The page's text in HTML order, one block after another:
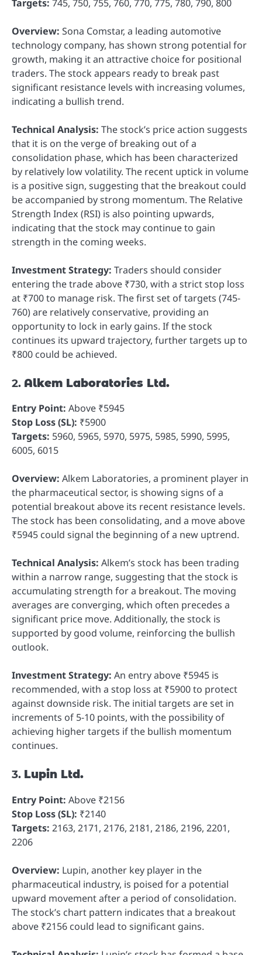
Targets: 745, 750, 755, 760, 770, 775, 780, 790, 800
Overview: Sona Comstar, a leading automotive
technology company, has shown strong potential for
growth, making it an attractive choice for positional
traders. The stock appears ready to break past
significant resistance levels with increasing volumes,
indicating a bullish trend.
Technical Analysis: The stock’s price action suggests
that it is on the verge of breaking out of a
consolidation phase, which has been characterized
by relatively low volatility. The recent uptick in volume
is a positive sign, suggesting that the breakout could
be accompanied by strong momentum. The Relative
Strength Index (RSI) is also pointing upwards,
indicating that the stock may continue to gain
strength in the coming weeks.
Investment Strategy: Traders should consider
entering the trade above ₹730, with a strict stop loss
at ₹700 to manage risk. The first set of targets (745-
760) are relatively conservative, providing an
opportunity to lock in early gains. If the stock
continues its upward trajectory, further targets up to
₹800 could be achieved.
2. Alkem Laboratories Ltd.
Entry Point: Above ₹5945
Stop Loss (SL): ₹5900
Targets: 5960, 5965, 5970, 5975, 5985, 5990, 5995,
6005, 6015
Overview: Alkem Laboratories, a prominent player in
the pharmaceutical sector, is showing signs of a
potential breakout above its recent resistance levels.
The stock has been consolidating, and a move above
₹5945 could signal the beginning of a new uptrend.
Technical Analysis: Alkem’s stock has been trading
within a narrow range, suggesting that the stock is
accumulating strength for a breakout. The moving
averages are converging, which often precedes a
significant price move. Additionally, the stock is
supported by good volume, reinforcing the bullish
outlook.
Investment Strategy: An entry above ₹5945 is
recommended, with a stop loss at ₹5900 to protect
against downside risk. The initial targets are set in
increments of 5-10 points, with the possibility of
achieving higher targets if the bullish momentum
continues.
3. Lupin Ltd.
Entry Point: Above ₹2156
Stop Loss (SL): ₹2140
Targets: 2163, 2171, 2176, 2181, 2186, 2196, 2201,
2206
Overview: Lupin, another key player in the
pharmaceutical industry, is poised for a potential
upward movement after a period of consolidation.
The stock’s chart pattern indicates that a breakout
above ₹2156 could lead to significant gains.